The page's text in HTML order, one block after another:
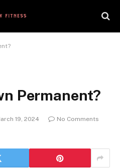
Permanent?
19, 2024
No Comments